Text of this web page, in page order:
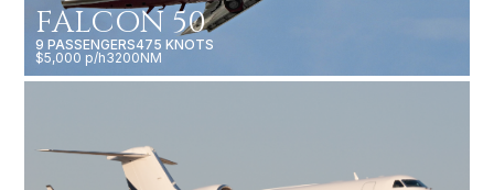
FALCON 50
9 PASSENGERS475 KNOTS
$5,000 p/h3200NM